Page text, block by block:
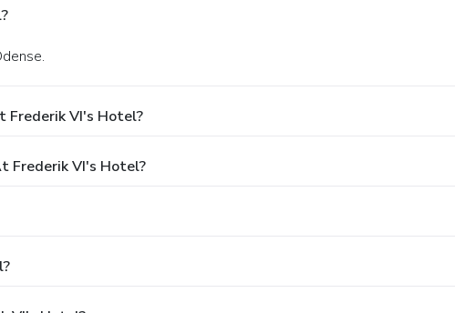
Frederik VI's Hotel?
Frederik VI's Hotel?